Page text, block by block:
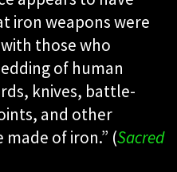
iron weapons were
those who
of human
knives, battle-
and other
of iron.” (Sacred